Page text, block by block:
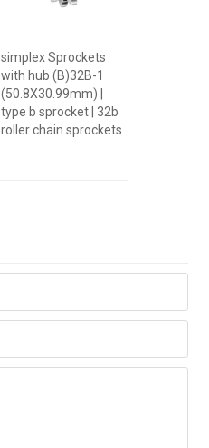
simplex Sprockets
with hub (B)32B-1
(50.8X30.99mm) |
type b sprocket | 32b
roller chain sprockets